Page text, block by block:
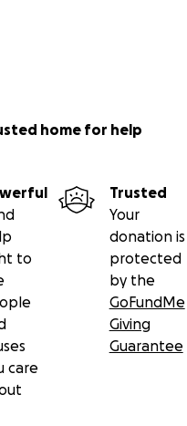
home for help
to
care
Trusted
Your
donation is
protected
by the
GoFundMe
Giving
Guarantee